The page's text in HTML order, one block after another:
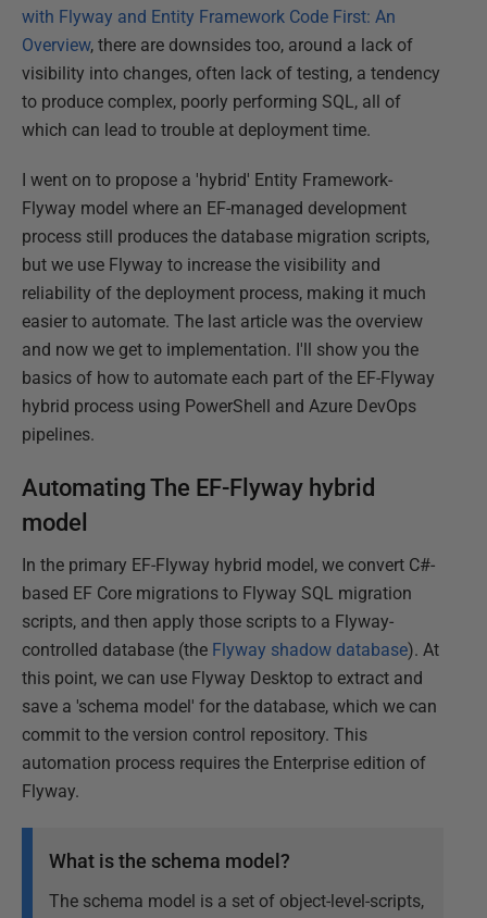
with Flyway and Entity Framework Code First: An
Overview, there are downsides too, around a lack of
visibility into changes, often lack of testing, a tendency
to produce complex, poorly performing SQL, all of
which can lead to trouble at deployment time.
I went on to propose a 'hybrid' Entity Framework-
Flyway model where an EF-managed development
process still produces the database migration scripts,
but we use Flyway to increase the visibility and
reliability of the deployment process, making it much
easier to automate. The last article was the overview
and now we get to implementation. I'll show you the
basics of how to automate each part of the EF-Flyway
hybrid process using PowerShell and Azure DevOps
pipelines.
Automating The EF-Flyway hybrid
model
In the primary EF-Flyway hybrid model, we convert C#-
based EF Core migrations to Flyway SQL migration
scripts, and then apply those scripts to a Flyway-
controlled database (the Flyway shadow database). At
this point, we can use Flyway Desktop to extract and
save a 'schema model' for the database, which we can
commit to the version control repository. This
automation process requires the Enterprise edition of
Flyway.
What is the schema model?
The schema model is a set of object-level-scripts,